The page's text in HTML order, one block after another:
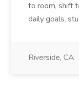
to room, shift
daily goals,
Riverside, CA